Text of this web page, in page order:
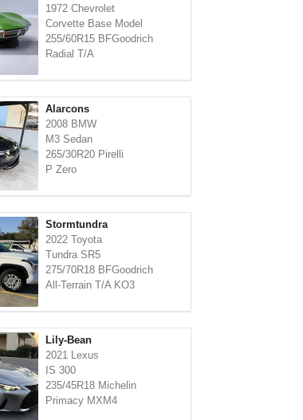
1972 Chevrolet
Corvette Base Model
255/60R15 BFGoodrich
Radial T/A
Alarcons
2008 BMW
M3 Sedan
265/30R20 Pirelli
P Zero
Stormtundra
2022 Toyota
Tundra SR5
275/70R18 BFGoodrich
All-Terrain T/A KO3
Lily-Bean
2021 Lexus
IS 300
235/45R18 Michelin
Primacy MXM4